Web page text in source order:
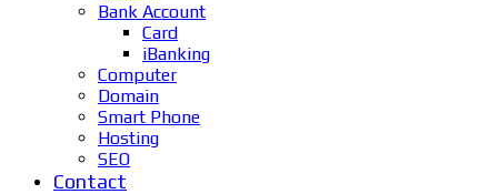
Bank Account
Card
iBanking
Computer
Domain
Smart Phone
Hosting
SEO
Contact